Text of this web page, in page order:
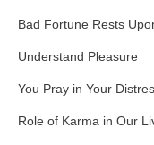
Bad Fortune Rests
Understand Pleasure
You Pray in Your
Role of Karma in Our